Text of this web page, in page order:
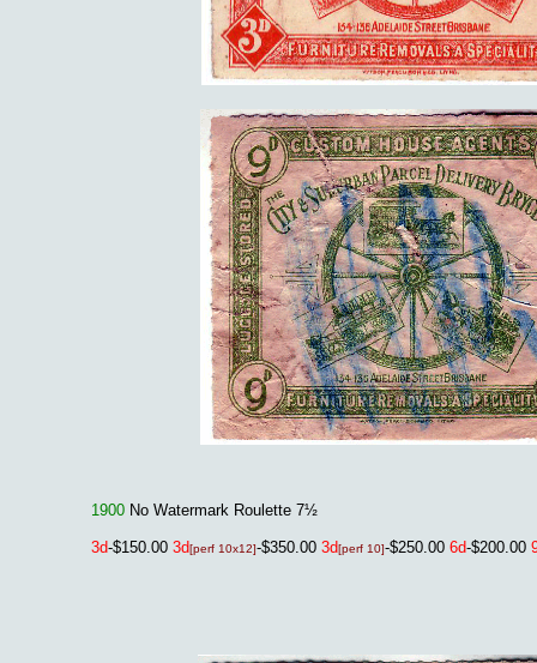
1900 No Watermark Roulette 7½
3d-$150.00 3d[perf 10x12]-$350.00 3d[perf 10]-$250.00 6d-$200.00